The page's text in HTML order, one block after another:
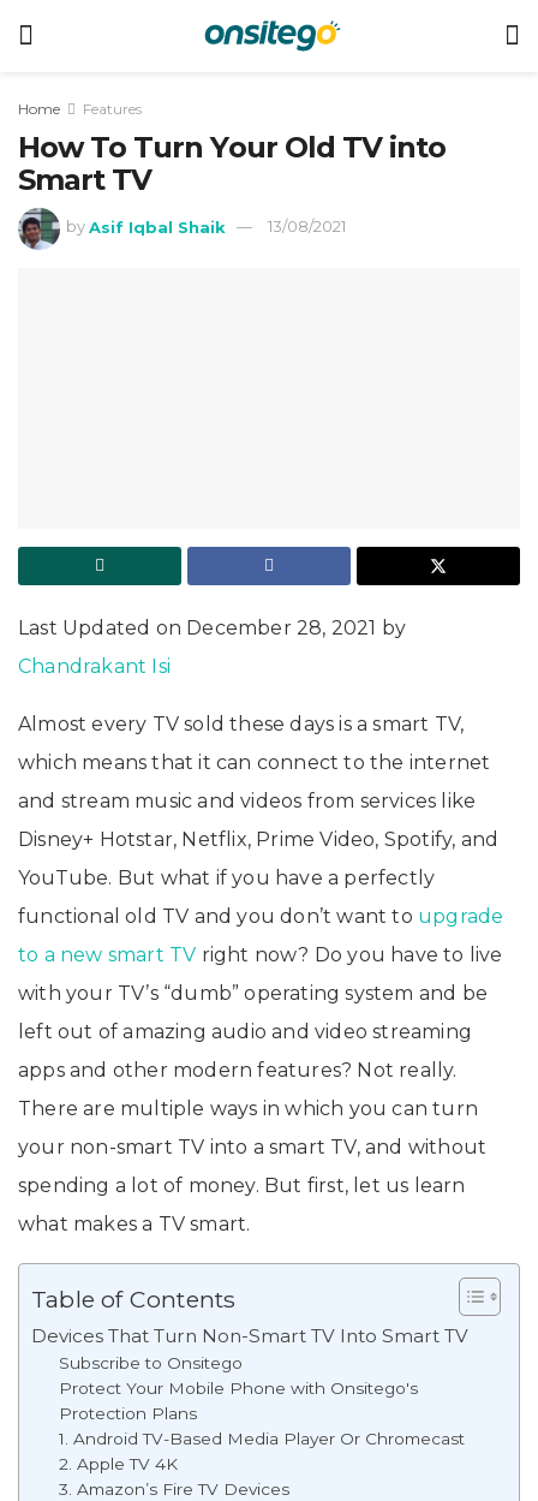
Home Features
How To Turn Your Old TV into
Smart TV
by Asif Iqbal Shaik 13/08/2021
Last Updated on December 28, 2021 by
Chandrakant Isi
Almost every TV sold these days is a smart TV,
which means that it can connect to the internet
and stream music and videos from services like
Disney+ Hotstar, Netflix, Prime Video, Spotify, and
YouTube. But what if you have a perfectly
functional old TV and you don’t want to upgrade
to a new smart TV right now? Do you have to live
with your TV’s “dumb” operating system and be
left out of amazing audio and video streaming
apps and other modern features? Not really.
There are multiple ways in which you can turn
your non-smart TV into a smart TV, and without
spending a lot of money. But first, let us learn
what makes a TV smart.
Table of Contents
Devices That Turn Non-Smart TV Into Smart TV
Subscribe to Onsitego
Protect Your Mobile Phone with Onsitego's
Protection Plans
1. Android TV-Based Media Player Or Chromecast
2. Apple TV 4K
3. Amazon’s Fire TV Devices